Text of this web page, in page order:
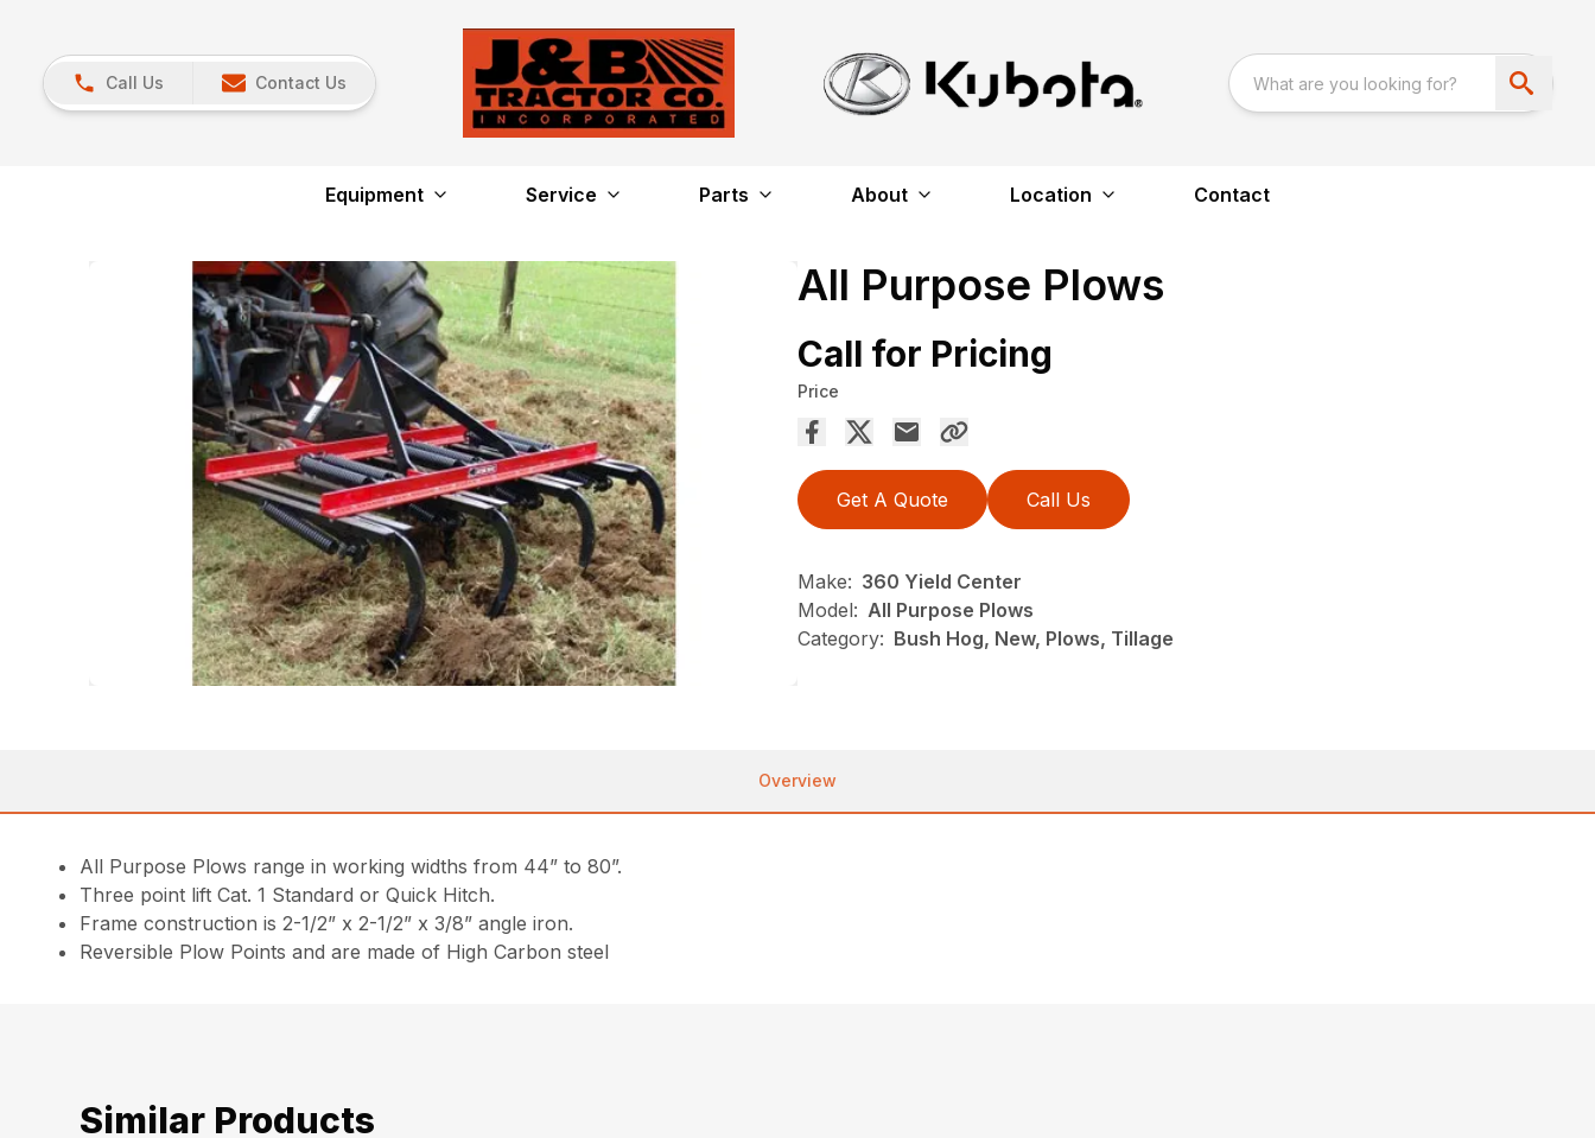
Call Us Contact Us
Equipment Service Parts About Location Contact
All Purpose Plows
Call for Pricing
Price
Get A Quote Call Us
Make: 360 Yield Center
Model: All Purpose Plows
Category: Bush Hog, New, Plows, Tillage
Overview
All Purpose Plows range in working widths from 44” to 80”.
Three point lift Cat. 1 Standard or Quick Hitch.
Frame construction is 2-1/2” x 2-1/2” x 3/8” angle iron.
Reversible Plow Points and are made of High Carbon steel
Similar Products